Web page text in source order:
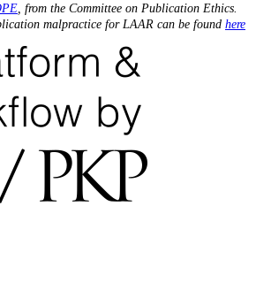
, from the Committee on Publication Ethics.
malpractice for LAAR can be found here